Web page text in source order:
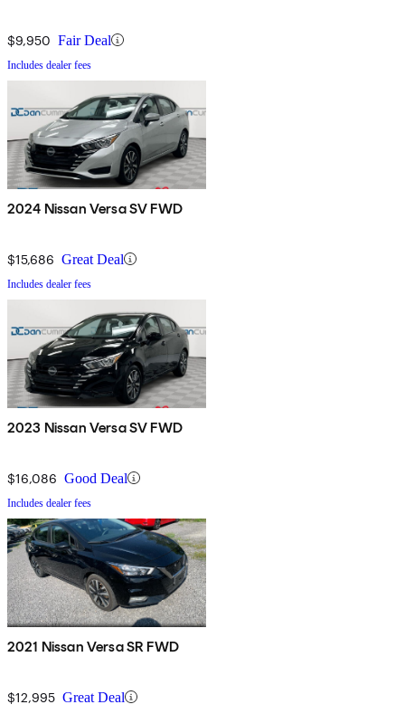
$9,950 Fair Deal
Includes dealer fees
2024 Nissan Versa SV FWD
$15,686 Great Deal
Includes dealer fees
2023 Nissan Versa SV FWD
$16,086 Good Deal
Includes dealer fees
2021 Nissan Versa SR FWD
$12,995 Great Deal